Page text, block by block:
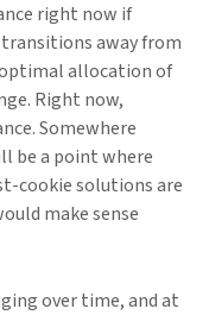
right now if
away from
allocation of
Right now,
Somewhere
be a point where
cookie solutions are
make sense
over time, and at